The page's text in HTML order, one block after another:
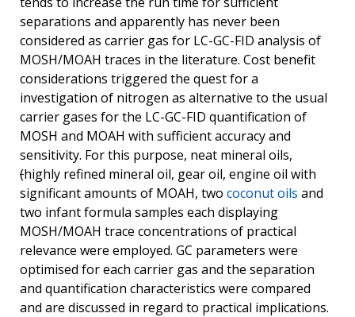
separations and apparently has never been
considered as carrier gas for LC-GC-FID analysis of
MOSH/MOAH traces in the literature. Cost benefit
considerations triggered the quest for a
investigation of nitrogen as alternative to the usual
carrier gases for the LC-GC-FID quantification of
MOSH and MOAH with sufficient accuracy and
sensitivity. For this purpose, neat mineral oils,
(highly refined mineral oil, gear oil, engine oil with
significant amounts of MOAH, two coconut oils and
two infant formula samples each displaying
MOSH/MOAH trace concentrations of practical
relevance were employed. GC parameters were
optimised for each carrier gas and the separation
and quantification characteristics were compared
and are discussed in regard to practical implications.